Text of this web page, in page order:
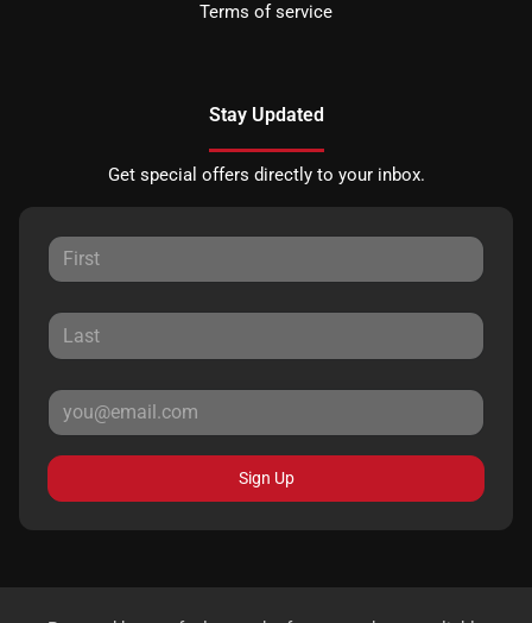
Terms of service
Stay Updated
Get special offers directly to your inbox.
Sign Up